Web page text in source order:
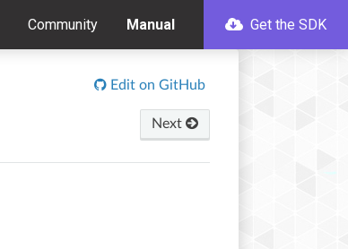
Community Manual Get the SDK
Edit on GitHub
Next